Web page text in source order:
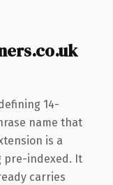
14-
name that
is a
pre-indexed. It
carries